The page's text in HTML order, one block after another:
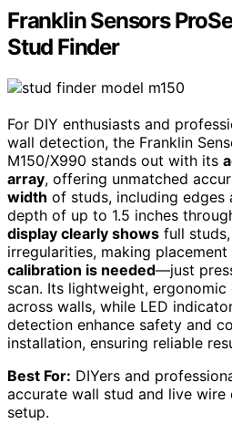
Franklin Sensors
Stud Finder
For DIY enthusiasts and
wall detection, the Franklin
M150/X990 stands out with its
array, offering unmatched
width of studs, including edges
depth of up to 1.5 inches
display clearly shows full
irregularities, making
calibration is needed—just
scan. Its lightweight,
across walls, while LED
detection enhance safety and
installation, ensuring reliable
Best For: DIYers and
accurate wall stud and live
setup.